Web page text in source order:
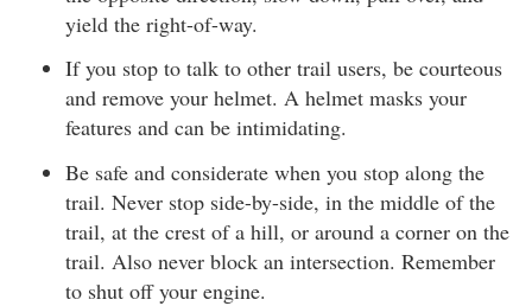
yield the right-of-way.
If you stop to talk to other trail users, be courteous
and remove your helmet. A helmet masks your
features and can be intimidating.
Be safe and considerate when you stop along the
trail. Never stop side-by-side, in the middle of the
trail, at the crest of a hill, or around a corner on the
trail. Also never block an intersection. Remember
to shut off your engine.